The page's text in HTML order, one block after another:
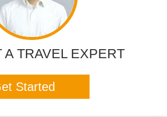
A TRAVEL EXPERT
Started